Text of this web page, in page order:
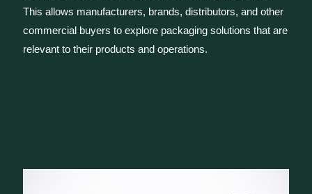
This allows manufacturers, brands, distributors, and other
commercial buyers to explore packaging solutions that are
relevant to their products and operations.